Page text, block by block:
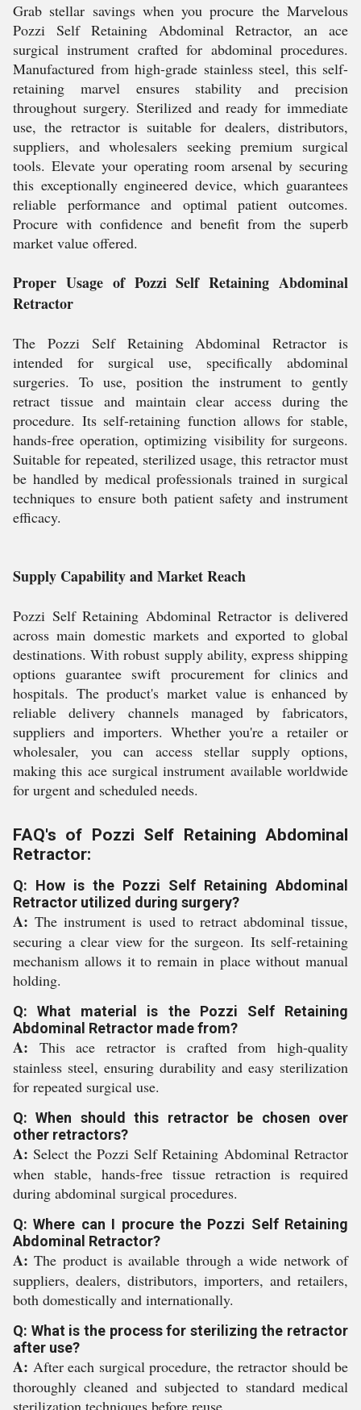
Grab stellar savings when you procure the Marvelous
Pozzi Self Retaining Abdominal Retractor, an ace
surgical instrument crafted for abdominal procedures.
Manufactured from high-grade stainless steel, this self-
retaining marvel ensures stability and precision
throughout surgery. Sterilized and ready for immediate
use, the retractor is suitable for dealers, distributors,
suppliers, and wholesalers seeking premium surgical
tools. Elevate your operating room arsenal by securing
this exceptionally engineered device, which guarantees
reliable performance and optimal patient outcomes.
Procure with confidence and benefit from the superb
market value offered.
Proper Usage of Pozzi Self Retaining Abdominal
Retractor
The Pozzi Self Retaining Abdominal Retractor is
intended for surgical use, specifically abdominal
surgeries. To use, position the instrument to gently
retract tissue and maintain clear access during the
procedure. Its self-retaining function allows for stable,
hands-free operation, optimizing visibility for surgeons.
Suitable for repeated, sterilized usage, this retractor must
be handled by medical professionals trained in surgical
techniques to ensure both patient safety and instrument
efficacy.
Supply Capability and Market Reach
Pozzi Self Retaining Abdominal Retractor is delivered
across main domestic markets and exported to global
destinations. With robust supply ability, express shipping
options guarantee swift procurement for clinics and
hospitals. The product's market value is enhanced by
reliable delivery channels managed by fabricators,
suppliers and importers. Whether you're a retailer or
wholesaler, you can access stellar supply options,
making this ace surgical instrument available worldwide
for urgent and scheduled needs.
FAQ's of Pozzi Self Retaining Abdominal
Retractor:
Q: How is the Pozzi Self Retaining Abdominal
Retractor utilized during surgery?
A: The instrument is used to retract abdominal tissue,
securing a clear view for the surgeon. Its self-retaining
mechanism allows it to remain in place without manual
holding.
Q: What material is the Pozzi Self Retaining
Abdominal Retractor made from?
A: This ace retractor is crafted from high-quality
stainless steel, ensuring durability and easy sterilization
for repeated surgical use.
Q: When should this retractor be chosen over
other retractors?
A: Select the Pozzi Self Retaining Abdominal Retractor
when stable, hands-free tissue retraction is required
during abdominal surgical procedures.
Q: Where can I procure the Pozzi Self Retaining
Abdominal Retractor?
A: The product is available through a wide network of
suppliers, dealers, distributors, importers, and retailers,
both domestically and internationally.
Q: What is the process for sterilizing the retractor
after use?
A: After each surgical procedure, the retractor should be
thoroughly cleaned and subjected to standard medical
sterilization techniques before reuse.